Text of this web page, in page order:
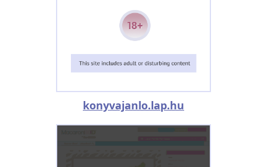
konyvajanlo.lap.hu